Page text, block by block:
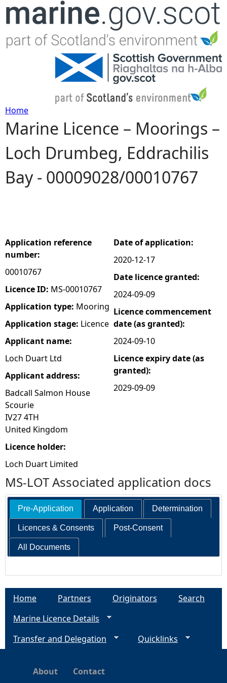
Jump to navigation
Y
o
u
e
h
e
r
e
Home
Marine Licence – Moorings –
Loch Drumbeg, Eddrachilis
Bay - 00009028/00010767
Application reference
number:
00010767
Licence ID: MS-00010767
Application type: Mooring
Application stage: Licence
Applicant name:
Loch Duart Ltd
Applicant address:
Badcall Salmon House
Scourie
IV27 4TH
United Kingdom
Licence holder:
Loch Duart Limited
Date of application:
2020-12-17
Date licence granted:
2024-09-09
Licence commencement
date (as granted):
2024-09-10
Licence expiry date (as
granted):
2029-09-09
MS-LOT Associated application docs
Pre-Application Application Determination
Licences & Consents Post-Consent
All Documents
Home Partners Originators
Search
Marine Licence Details
Transfer and Delegation
Quicklinks
About Contact